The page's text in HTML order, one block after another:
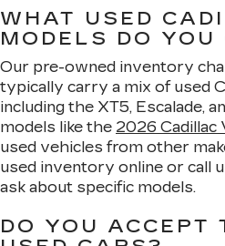
WHAT USED
MODELS DO YOU
Our pre-owned inventory
typically carry a mix of used
including the XT5, Escalade,
models like the 2026 Cadillac
used vehicles from other
used inventory online or call
ask about specific models.
DO YOU ACCEPT